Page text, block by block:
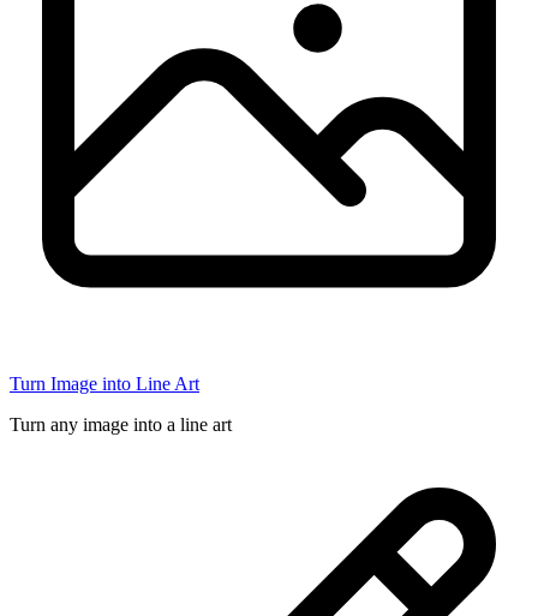
Turn Image into Line Art
Turn any image into a line art